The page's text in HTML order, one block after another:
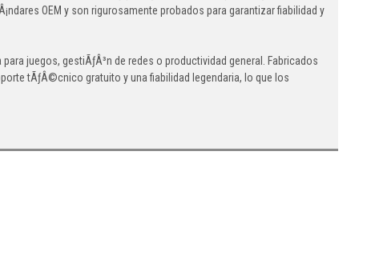
OEM y son rigurosamente probados para garantizar fiabilidad y
juegos, gestiÃƒÂ³n de redes o productividad general. Fabricados
tÃƒÂ©cnico gratuito y una fiabilidad legendaria, lo que los